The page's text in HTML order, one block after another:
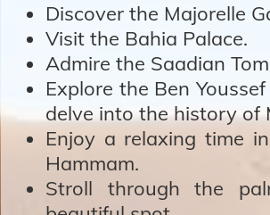
Discover the Majorelle
Visit the Bahia Palace.
Admire the Saadian
Explore the Ben
delve into the history of
Enjoy a relaxing time
Hammam.
Stroll through the